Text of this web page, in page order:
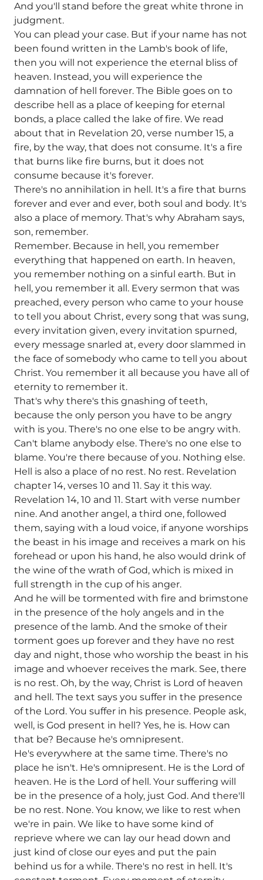
And you'll stand before the great white throne in
judgment.
You can plead your case. But if your name has not
been found written in the Lamb's book of life,
then you will not experience the eternal bliss of
heaven. Instead, you will experience the
damnation of hell forever. The Bible goes on to
describe hell as a place of keeping for eternal
bonds, a place called the lake of fire. We read
about that in Revelation 20, verse number 15, a
fire, by the way, that does not consume. It's a fire
that burns like fire burns, but it does not
consume because it's forever.
There's no annihilation in hell. It's a fire that burns
forever and ever and ever, both soul and body. It's
also a place of memory. That's why Abraham says,
son, remember.
Remember. Because in hell, you remember
everything that happened on earth. In heaven,
you remember nothing on a sinful earth. But in
hell, you remember it all. Every sermon that was
preached, every person who came to your house
to tell you about Christ, every song that was sung,
every invitation given, every invitation spurned,
every message snarled at, every door slammed in
the face of somebody who came to tell you about
Christ. You remember it all because you have all of
eternity to remember it.
That's why there's this gnashing of teeth,
because the only person you have to be angry
with is you. There's no one else to be angry with.
Can't blame anybody else. There's no one else to
blame. You're there because of you. Nothing else.
Hell is also a place of no rest. No rest. Revelation
chapter 14, verses 10 and 11. Say it this way.
Revelation 14, 10 and 11. Start with verse number
nine. And another angel, a third one, followed
them, saying with a loud voice, if anyone worships
the beast in his image and receives a mark on his
forehead or upon his hand, he also would drink of
the wine of the wrath of God, which is mixed in
full strength in the cup of his anger.
And he will be tormented with fire and brimstone
in the presence of the holy angels and in the
presence of the lamb. And the smoke of their
torment goes up forever and they have no rest
day and night, those who worship the beast in his
image and whoever receives the mark. See, there
is no rest. Oh, by the way, Christ is Lord of heaven
and hell. The text says you suffer in the presence
of the Lord. You suffer in his presence. People ask,
well, is God present in hell? Yes, he is. How can
that be? Because he's omnipresent.
He's everywhere at the same time. There's no
place he isn't. He's omnipresent. He is the Lord of
heaven. He is the Lord of hell. Your suffering will
be in the presence of a holy, just God. And there'll
be no rest. None. You know, we like to rest when
we're in pain. We like to have some kind of
reprieve where we can lay our head down and
just kind of close our eyes and put the pain
behind us for a while. There's no rest in hell. It's